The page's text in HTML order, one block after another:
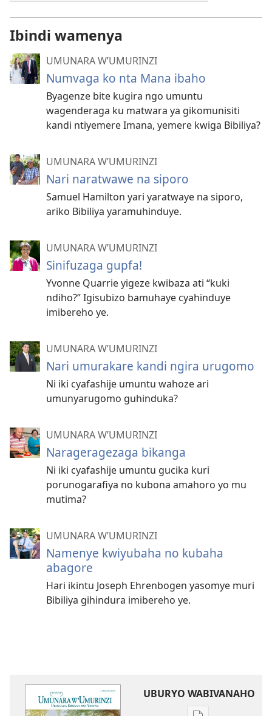
Ibindi wamenya
UMUNARA W’UMURINZI
Numvaga ko nta Mana ibaho
Byagenze bite kugira ngo umuntu
wagenderaga ku matwara ya gikomunisiti
kandi ntiyemere Imana, yemere kwiga Bibiliya?
UMUNARA W’UMURINZI
Nari naratwawe na siporo
Samuel Hamilton yari yaratwaye na siporo,
ariko Bibiliya yaramuhinduye.
UMUNARA W’UMURINZI
Sinifuzaga gupfa!
Yvonne Quarrie yigeze kwibaza ati “kuki
ndiho?” Igisubizo bamuhaye cyahinduye
imibereho ye.
UMUNARA W’UMURINZI
Nari umurakare kandi ngira urugomo
Ni iki cyafashije umuntu wahoze ari
umunyarugomo guhinduka?
UMUNARA W’UMURINZI
Narageragezaga bikanga
Ni iki cyafashije umuntu gucika kuri
porunogarafiya no kubona amahoro yo mu
mutima?
UMUNARA W’UMURINZI
Namenye kwiyubaha no kubaha
abagore
Hari ikintu Joseph Ehrenbogen yasomye muri
Bibiliya gihindura imibereho ye.
UBURYO WABIVANAHO